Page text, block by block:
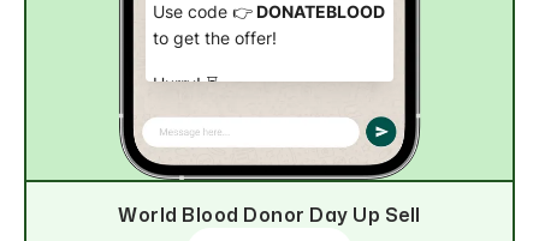
Use code 👉DONATEBLOOD
to get the offer!
Hurry! ⏳
World Blood Donor Day Up Sell